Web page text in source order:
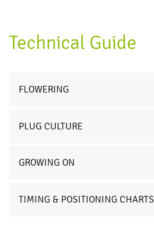
Technical Guide
FLOWERING
PLUG CULTURE
GROWING ON
TIMING & POSITIONING CHARTS